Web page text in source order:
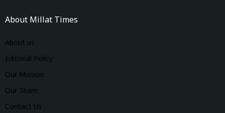
About Millat Times
About us
Editorial Policy
Our Mission
Our Team
Contact Us